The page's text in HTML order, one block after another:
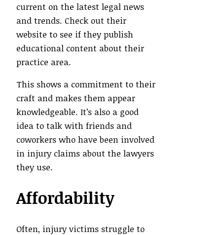
current on the latest legal news
and trends. Check out their
website to see if they publish
educational content about their
practice area.
This shows a commitment to their
craft and makes them appear
knowledgeable. It’s also a good
idea to talk with friends and
coworkers who have been involved
in injury claims about the lawyers
they use.
Affordability
Often, injury victims struggle to